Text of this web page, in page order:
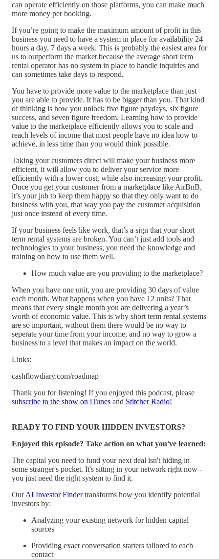
can operate efficiently on those platforms, you can make much
more money per booking.
If you’re going to make the maximum amount of profit in this
business you need to have a system in place for availability 24
hours a day, 7 days a week. This is probably the easiest area for
us to outperform the market because the average short term
rental operator has no system in place to handle inquiries and
can sometimes take days to respond.
You have to provide more value to the marketplace than just
you are able to provide. It has to be bigger than you. That kind
of thinking is how you unlock five figure paydays, six figure
success, and seven figure freedom. Learning how to provide
value to the marketplace efficiently allows you to scale and
reach levels of income that most people have no idea how to
achieve, in less time than you would think possible.
Taking your customers direct will make your business more
efficient, it will allow you to deliver your service more
efficiently with a lower cost, while also increasing your profit.
Once you get your customer from a marketplace like AirBnB,
it’s your job to keep them happy so that they only want to do
business with you, that way you pay the customer acquisition
just once instead of every time.
If your business feels like work, that’s a sign that your short
term rental systems are broken. You can’t just add tools and
technologies to your business, you need the knowledge and
training on how to use them well.
How much value are you providing to the marketplace?
When you have one unit, you are providing 30 days of value
each month. What happens when you have 12 units? That
means that every single month you are delivering a year’s
worth of economic value. This is why short term rental systems
are so important, without them there would be no way to
seperate your time from your income, and no way to grow a
business to a level that makes an impact on the world.
Links:
cashflowdiary.com/roadmap
Thank you for listening! If you enjoyed this podcast, please
subscribe to the show on iTunes and Stitcher Radio!
READY TO FIND YOUR HIDDEN INVESTORS?
Enjoyed this episode? Take action on what you've learned:
The capital you need to fund your next deal isn't hiding in
some stranger's pocket. It's sitting in your network right now -
you just need the right system to find it.
OurAI Investor Findertransforms how you identify potential
investors by:
Analyzing your existing network for hidden capital
sources
Providing exact conversation starters tailored to each
contact